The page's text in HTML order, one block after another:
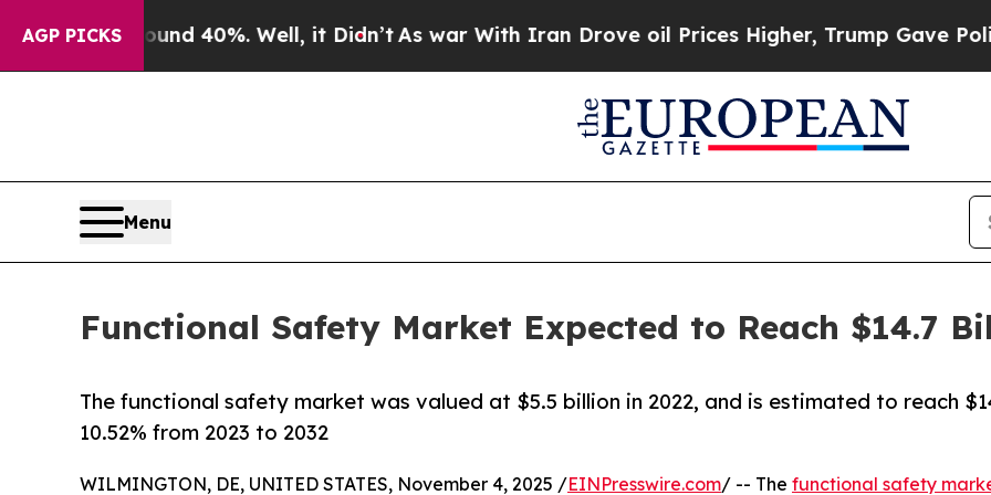
AGP PICKS40%. Well, it Didn’tAs war With Iran Drove oil Prices Higher, Trump Gave Politically
Menu
Functional Safety Market Expected to Reach $14.7
The functional safety market was valued at $5.5 billion in 2022, and is estimated to reach
10.52% from 2023 to 2032
WILMINGTON, DE, UNITED STATES, November 4, 2025 /EINPresswire.com/ -- The functional safety